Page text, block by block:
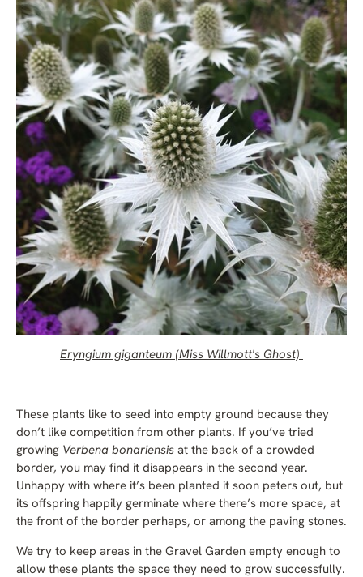
Eryngium giganteum (Miss Willmott's Ghost)
These plants like to seed into empty ground because they
don’t like competition from other plants. If you’ve tried
growing Verbena bonariensis at the back of a crowded
border, you may find it disappears in the second year.
Unhappy with where it’s been planted it soon peters out, but
its offspring happily germinate where there’s more space, at
the front of the border perhaps, or among the paving stones.
We try to keep areas in the Gravel Garden empty enough to
allow these plants the space they need to grow successfully.